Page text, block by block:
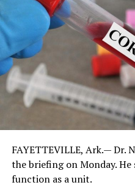
FAYETTEVILLE, Ark.— Dr.
the briefing on Monday.
function as a unit.